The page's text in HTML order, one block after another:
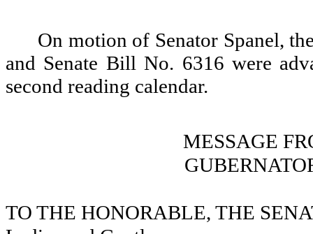
On motion of Senator Spanel,
and Senate Bill No. 6316 were
second reading calendar.
MESSAGE
TO THE HONORABLE, THE